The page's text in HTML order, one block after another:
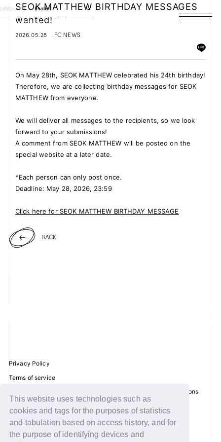
This website uses technologies such as
cookies and tags for the purposes of statistics
and tabulation based on access history, and for
the purpose of identifying devices and
LANGUAGE English
HOME
NEWS
SCHEDULE
PROFILE
DISCOGRAPHY
VIDEO
ARCHIVES
Q&A
SPECIAL
SEOK MATTHEW BIRTHDAY MESSAGES
wanted!
2026.05.28 FC NEWS
On May 28th, SEOK MATTHEW celebrated his 24th birthday!
Therefore, we are collecting birthday messages for SEOK
MATTHEW from everyone.
We will deliver all messages to the recipients, so we look
forward to your submissions!
A comment from SEOK MATTHEW will be posted on the
special website at a later date.
*Each person can only post once.
Deadline: May 28, 2026, 23:59
Click here for SEOK MATTHEW BIRTHDAY MESSAGE
BACK
Privacy Policy
Terms of service
Disclosure regarding the Act on Specified Commercial Transactions
Help/Contact Us
Membership registration